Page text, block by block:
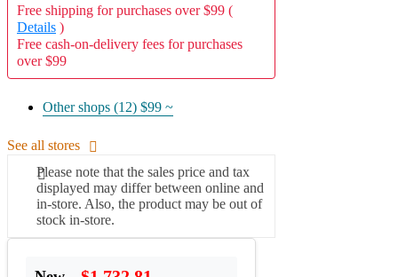
Free shipping for purchases over $99 (
Details )
Free cash-on-delivery fees for purchases
over $99
Other shops (12) $99 ~
See all stores
Please note that the sales price and tax
displayed may differ between online and
in-store. Also, the product may be out of
stock in-store.